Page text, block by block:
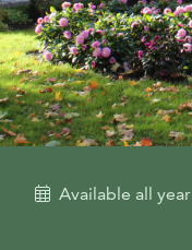
Available all year